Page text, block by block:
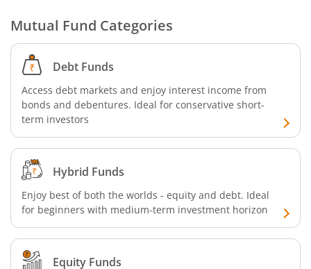
Mutual Fund Categories
Debt Funds
Access debt markets and enjoy interest income from
bonds and debentures. Ideal for conservative short-
term investors
Hybrid Funds
Enjoy best of both the worlds - equity and debt. Ideal
for beginners with medium-term investment horizon
Equity Funds